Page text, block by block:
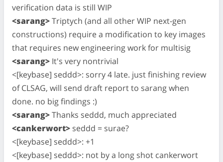
verification data is still WIP
<sarang>Triptych (and all other WIP next-gen
constructions) require a modification to key images
that requires new engineering work for multisig
<sarang> It's very nontrivial
<[keybase] seddd>: sorry 4 late. just finishing review
of CLSAG, will send draft report to sarang when
done. no big findings :)
<sarang>Thanks seddd, much appreciated
<cankerwort> seddd = surae?
<[keybase] seddd>: +1
<[keybase] seddd>: not by a long shot cankerwort